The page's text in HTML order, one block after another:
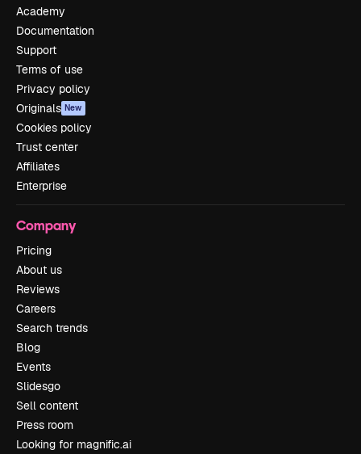
Academy
Documentation
Support
Terms of use
Privacy policy
Originals New
Cookies policy
Trust center
Affiliates
Enterprise
Company
Pricing
About us
Reviews
Careers
Search trends
Blog
Events
Slidesgo
Sell content
Press room
Looking for magnific.ai